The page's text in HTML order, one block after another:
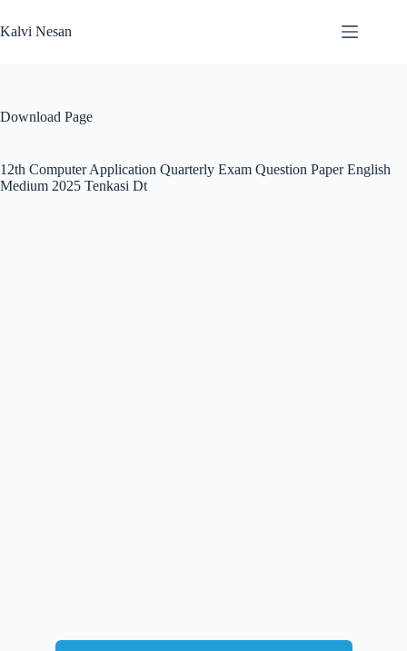
to
content
Kalvi Nesan
Download Page
12th Computer Application Quarterly Exam Question Paper English
Medium 2025 Tenkasi Dt